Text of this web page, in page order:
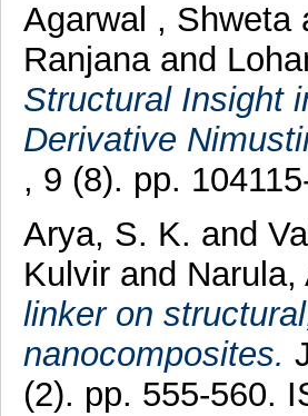
Agarwal , Shweta
Ranjana and
Structural Insight
Derivative
, 9 (8). pp.
Arya, S. K. and
Kulvirand Narula,
linker on
nanocomposites.
(2). pp. 555-560.